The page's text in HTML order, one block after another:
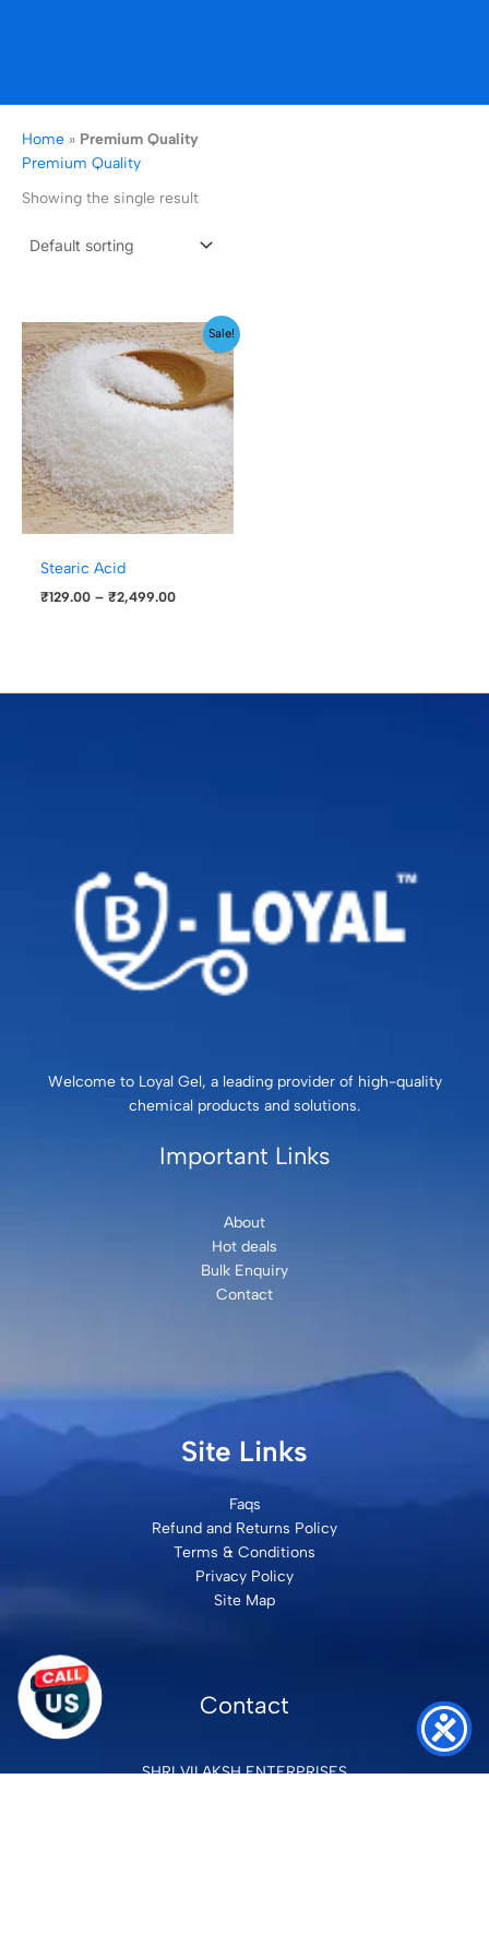
Home » Premium Quality
Premium Quality
Showing the single result
Sale!
Stearic Acid
₹129.00 – ₹2,499.00
Price
range:
₹129.00
through
₹2,499.00
Welcome to Loyal Gel, a leading provider of high-quality
chemical products and solutions.
Important Links
About
Hot deals
Bulk Enquiry
Contact
Site Links
Faqs
Refund and Returns Policy
Terms & Conditions
Privacy Policy
Site Map
Contact
SHRI VILAKSH ENTERPRISES